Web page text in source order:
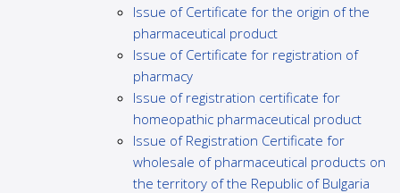
Issue of Certificate for the origin of the
pharmaceutical product
Issue of Certificate for registration of
pharmacy
Issue of registration certificate for
homeopathic pharmaceutical product
Issue of Registration Certificate for
wholesale of pharmaceutical products on
the territory of the Republic of Bulgaria